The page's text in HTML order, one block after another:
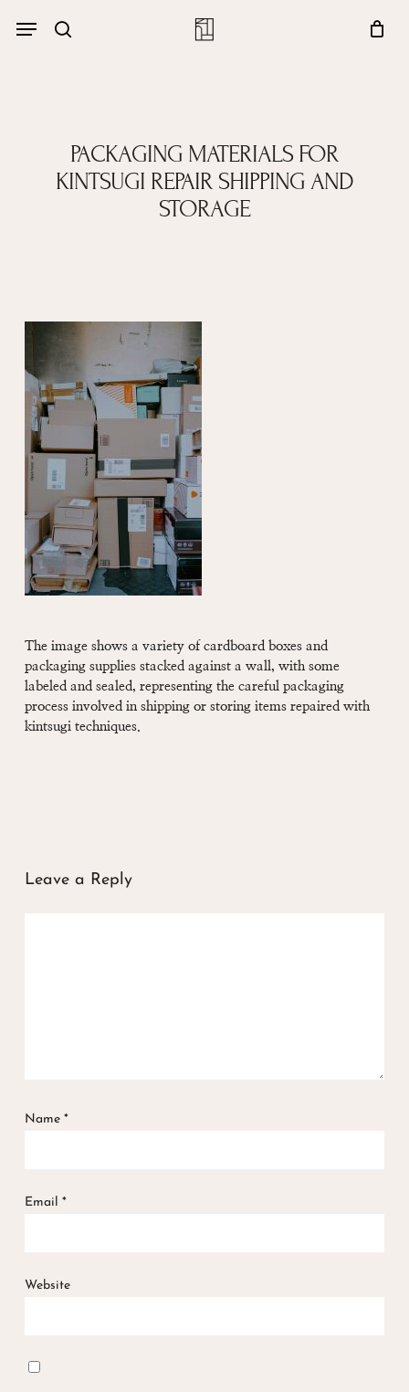
search
Menu
Close
PACKAGING MATERIALS FOR
KINTSUGI REPAIR SHIPPING AND
STORAGE
The image shows a variety of cardboard boxes and
packaging supplies stacked against a wall, with some
labeled and sealed, representing the careful packaging
process involved in shipping or storing items repaired with
kintsugi techniques.
Leave a Reply
Name *
Email *
Website